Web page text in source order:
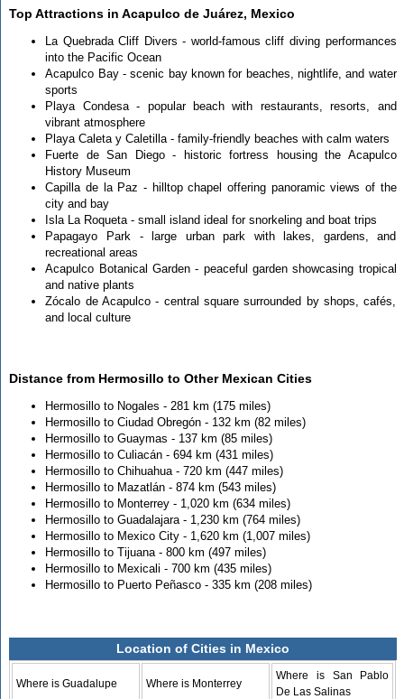
Top Attractions in Acapulco de Juárez, Mexico
La Quebrada Cliff Divers - world-famous cliff diving performances
into the Pacific Ocean
Acapulco Bay - scenic bay known for beaches, nightlife, and water
sports
Playa Condesa - popular beach with restaurants, resorts, and
vibrant atmosphere
Playa Caleta y Caletilla - family-friendly beaches with calm waters
Fuerte de San Diego - historic fortress housing the Acapulco
History Museum
Capilla de la Paz - hilltop chapel offering panoramic views of the
city and bay
Isla La Roqueta - small island ideal for snorkeling and boat trips
Papagayo Park - large urban park with lakes, gardens, and
recreational areas
Acapulco Botanical Garden - peaceful garden showcasing tropical
and native plants
Zócalo de Acapulco - central square surrounded by shops, cafés,
and local culture
Distance from Hermosillo to Other Mexican Cities
Hermosillo to Nogales - 281 km (175 miles)
Hermosillo to Ciudad Obregón - 132 km (82 miles)
Hermosillo to Guaymas - 137 km (85 miles)
Hermosillo to Culiacán - 694 km (431 miles)
Hermosillo to Chihuahua - 720 km (447 miles)
Hermosillo to Mazatlán - 874 km (543 miles)
Hermosillo to Monterrey - 1,020 km (634 miles)
Hermosillo to Guadalajara - 1,230 km (764 miles)
Hermosillo to Mexico City - 1,620 km (1,007 miles)
Hermosillo to Tijuana - 800 km (497 miles)
Hermosillo to Mexicali - 700 km (435 miles)
Hermosillo to Puerto Peñasco - 335 km (208 miles)
Location of Cities in Mexico
Where is Guadalupe Where is Monterrey
Where is San Pablo
De Las Salinas